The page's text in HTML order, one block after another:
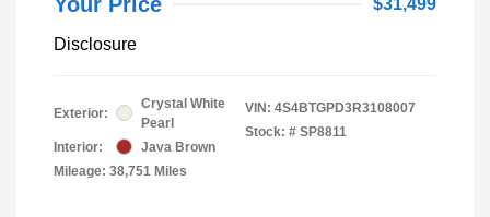
$31,499
Disclosure
Exterior:
Crystal White
Pearl
Interior:
Java Brown
Mileage: 38,751 Miles
VIN: 4S4BTGPD3R3108007
Stock: # SP8811